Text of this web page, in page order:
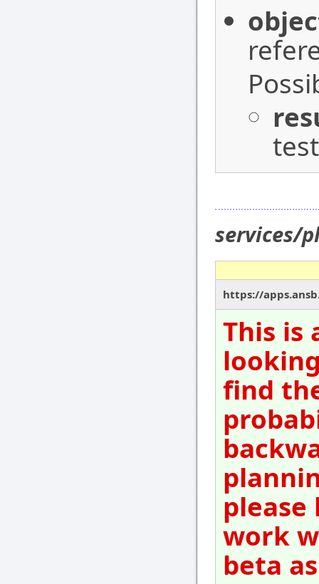
services/
https://
This is
find
please
work
beta